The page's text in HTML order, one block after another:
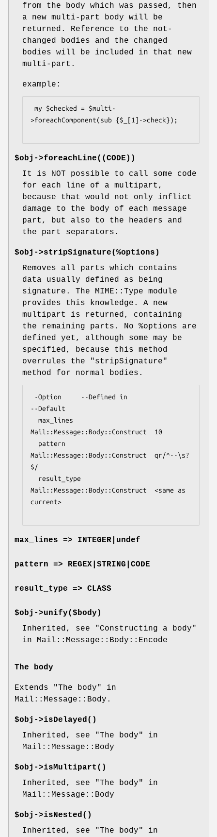
from the body which was passed, then
a new multi-part body will be
returned. Reference to the not-
changed bodies and the changed
bodies will be included in that new
multi-part.
example:
>foreachComponent(sub {$_[1]->check});
$obj->foreachLine((CODE))
It is NOT possible to call some code
for each line of a multipart,
because that would not only inflict
damage to the body of each message
part, but also to the headers and
the part separators.
$obj->stripSignature(%options)
Removes all parts which contains
data usually defined as being
signature. The MIME::Type module
provides this knowledge. A new
multipart is returned, containing
the remaining parts. No %options are
defined yet, although some may be
specified, because this method
overrules the
"stripSignature"
method for normal bodies.
--Default
Mail::Message::Body::Construct  10
Mail::Message::Body::Construct  qr/^--\s?
$/
Mail::Message::Body::Construct  <same as
current>
max_lines => INTEGER|undef
pattern => REGEX|STRING|CODE
result_type => CLASS
$obj->unify($body)
Inherited, see "Constructing a body"
in Mail::Message::Body::Encode
The body
Extends "The body" in
Mail::Message::Body.
$obj->isDelayed ()
Inherited, see "The body" in
Mail::Message::Body
$obj->isMultipart ()
Inherited, see "The body" in
Mail::Message::Body
$obj->isNested ()
Inherited, see "The body" in